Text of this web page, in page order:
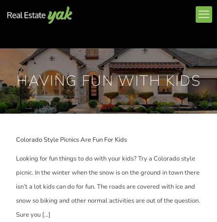
HAVING FUN WITH KIDS
Colorado Style Picnics Are Fun For Kids
Looking for fun things to do with your kids? Try a Colorado style
picnic. In the winter when the snow is on the ground in town there
isn’t a lot kids can do for fun. The roads are covered with ice and
snow so biking and other normal activities are out of the question.
Sure you […]